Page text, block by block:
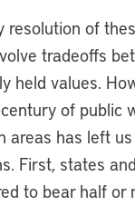
resolution of
tradeoffs
held values.
of public
areas has left
First, states
to bear half or